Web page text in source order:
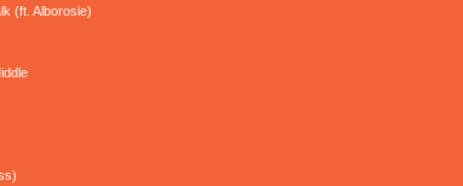
(ft. Alborosie)